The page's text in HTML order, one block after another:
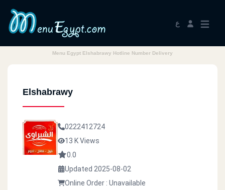
ع
Menu Egypt Elshabrawy Hotline Number Delivery
Elshabrawy
0222412724
13 K Views
0.0
Updated 2025-08-02
Online Order : Unavailable